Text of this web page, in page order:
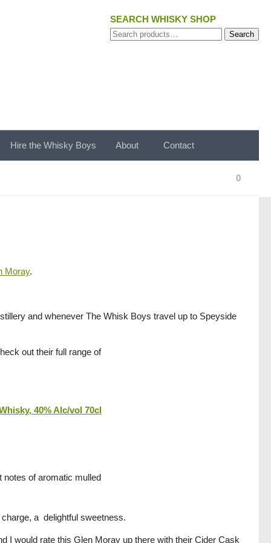
SEARCH WHISKY SHOP
Search
Search
Hire the Whisky Boys About Contact
0
Moray.
and whenever The Whisk Boys travel up to Speyside
out their full range of
40% Alc/vol 70cl
of aromatic mulled
a delightful sweetness.
I would rate this Glen Moray up there with their Cider Cask